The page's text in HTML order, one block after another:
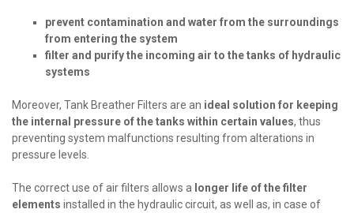
prevent contamination and water from the surroundings
from entering the system
filter and purify the incoming air to the tanks of hydraulic
systems
Moreover, Tank Breather Filters are an ideal solution for keeping
the internal pressure of the tanks within certain values, thus
preventing system malfunctions resulting from alterations in
pressure levels.
The correct use of air filters allows a longer life of the filter
elements installed in the hydraulic circuit, as well as, in case of